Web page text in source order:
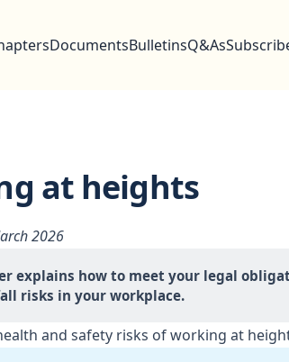
DocumentsBulletinsQ&As
at heights
2026
explains how to meet your legal
risks in your workplace.
and safety risks of working at